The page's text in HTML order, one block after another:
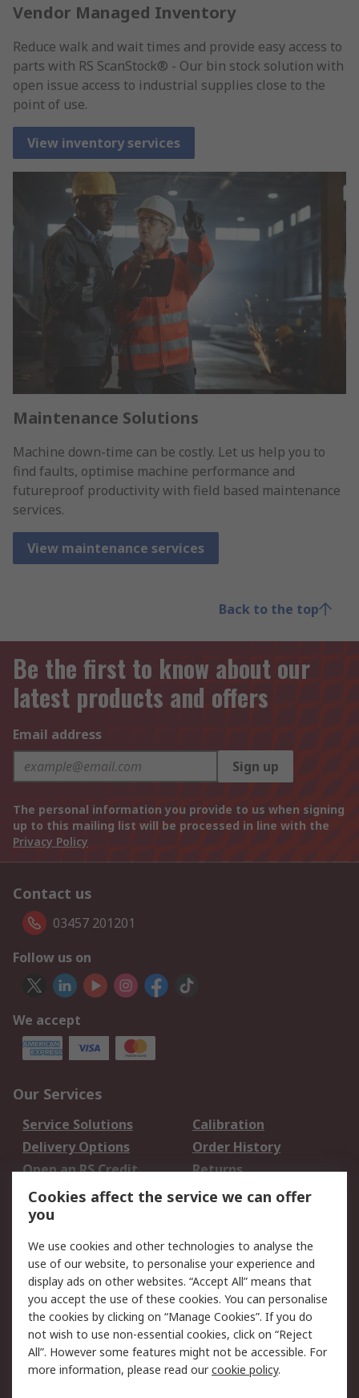
Vendor Managed Inventory
Reduce walk and wait times and provide easy access to
parts with RS ScanStock® - Our bin stock solution with
open issue access to industrial supplies close to the
point of use.
View inventory services
Maintenance Solutions
Machine down-time can be costly. Let us help you to
find faults, optimise machine performance and
futureproof productivity with field based maintenance
services.
View maintenance services
Back to the top
Be the first to know about our
latest products and offers
Email address
Sign up
The personal information you provide to us when signing
up to this mailing list will be processed in line with the
Privacy Policy
Contact us
03457 201201
Follow us on
We accept
Our Services
Service Solutions
Calibration
Delivery Options
Order History
Open an RS Credit
Account
Returns
Scheduled Orders
Legal
Cookie Policy
Email Security
Privacy Policy -
Updated
Website Terms
Terms and Conditions
of Sale
Cookies affect the service we can offer
you
We use cookies and other technologies to analyse the
use of our website, to personalise your experience and
display ads on other websites. “Accept All” means that
you accept the use of these cookies. You can personalise
the cookies by clicking on “Manage Cookies”. If you do
not wish to use non-essential cookies, click on “Reject
All”. However some features might not be accessible. For
more information, please read ourcookie policy.